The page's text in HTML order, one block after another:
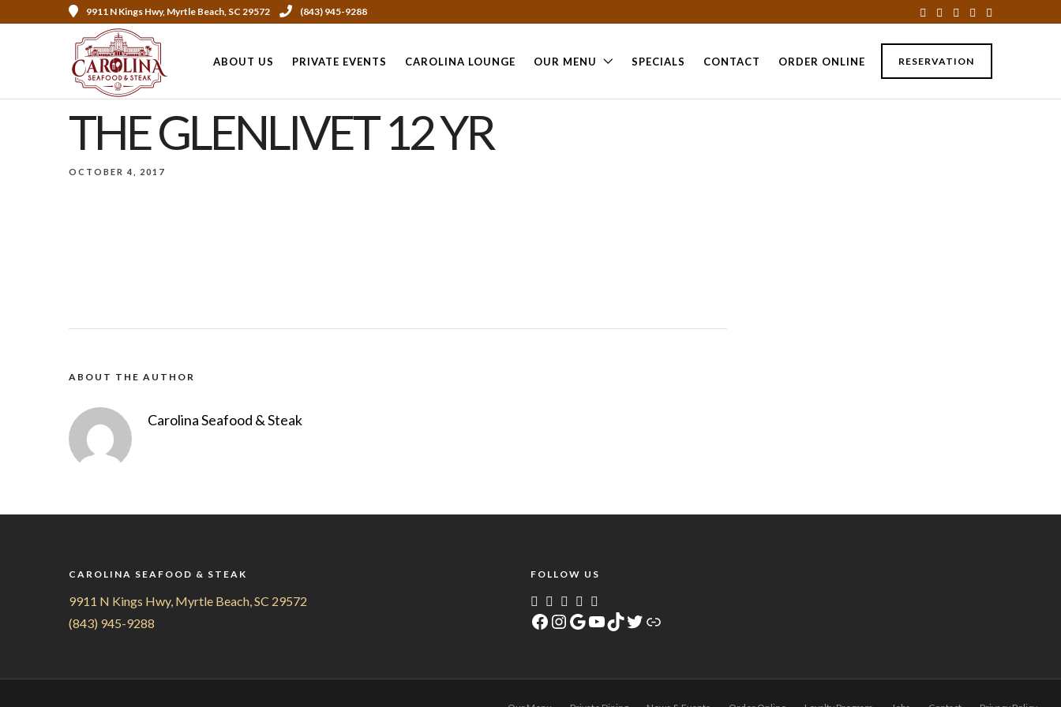
9911 N Kings Hwy, Myrtle Beach, SC 29572 (843) 945-9288
RESERVATION
ABOUT US PRIVATE EVENTS CAROLINA LOUNGE OUR MENU SPECIALS CONTACT ORDER ONLINE
THE GLENLIVET 12 YR
OCTOBER 4, 2017
ABOUT THE AUTHOR
Carolina Seafood & Steak
CAROLINA SEAFOOD & STEAK
9911 N Kings Hwy, Myrtle Beach, SC 29572
(843) 945-9288
FOLLOW US
Facebook
Instagram
Google
YouTube
TikTok
Twitter
Link